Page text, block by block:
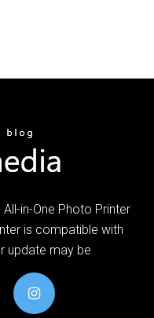
in-One Photo Printer
is compatible with
update may be